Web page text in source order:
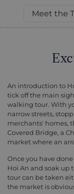
An introduction to
tick off the main
walking tour. With
narrow streets,
merchants' homes,
Covered Bridge, a
market where an
Once you have
Hoi An and soak up
tour can be taken
the market is